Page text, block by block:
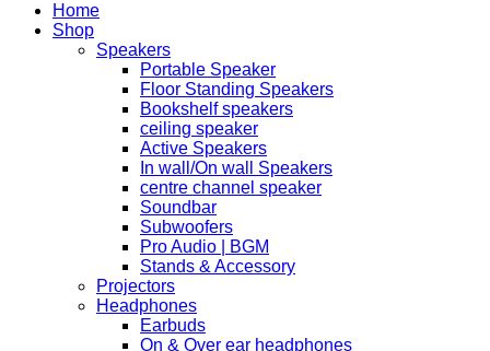
Home
Shop
Speakers
Portable Speaker
Floor Standing Speakers
Bookshelf speakers
ceiling speaker
Active Speakers
In wall/On wall Speakers
centre channel speaker
Soundbar
Subwoofers
Pro Audio | BGM
Stands & Accessory
Projectors
Headphones
Earbuds
On & Over ear headphones